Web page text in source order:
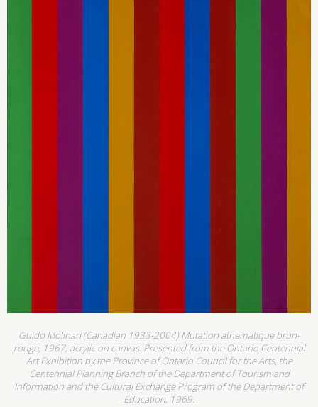
Guido Molinari (Canadian 1933-2004) Mutation athematique brun-
rouge, 1967, acrylic on canvas. Presented from the Ontario Centennial
Art Exhibition by the Province of Ontario Council for the Arts, the
Centennial Planning Branch of the Department of Tourism and
Information and the Cultural Exchange Program of the Department of
Education, 1969.